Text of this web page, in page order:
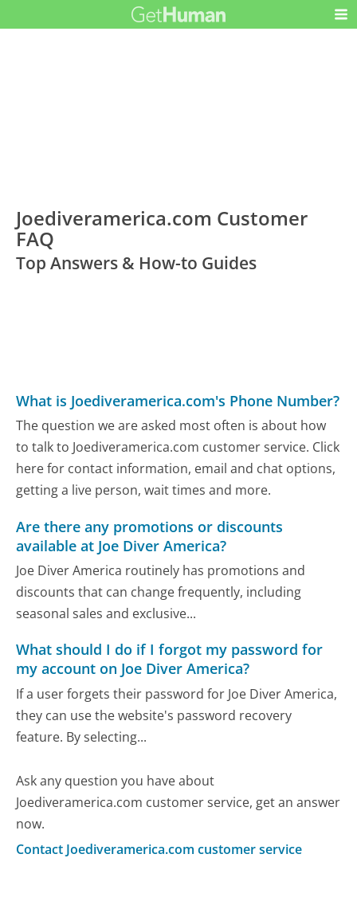
Joediveramerica.com Customer
FAQ
Top Answers & How-to Guides
What is Joediveramerica.com's Phone Number?
The question we are asked most often is about how
to talk to Joediveramerica.com customer service. Click
here for contact information, email and chat options,
getting a live person, wait times and more.
Are there any promotions or discounts
available at Joe Diver America?
Joe Diver America routinely has promotions and
discounts that can change frequently, including
seasonal sales and exclusive...
What should I do if I forgot my password for
my account on Joe Diver America?
If a user forgets their password for Joe Diver America,
they can use the website's password recovery
feature. By selecting...
Ask any question you have about
Joediveramerica.com customer service, get an answer
now.
Contact Joediveramerica.com customer service